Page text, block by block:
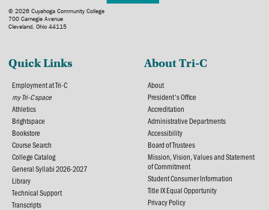
© 2026 Cuyahoga Community College
700 Carnegie Avenue
Cleveland, Ohio 44115
Quick Links
Employment at Tri-C
my Tri-C space
Athletics
Brightspace
Bookstore
Course Search
College Catalog
General Syllabi 2026-2027
Library
Technical Support
Transcripts
About Tri-C
About
President's Office
Accreditation
Administrative Departments
Accessibility
Board of Trustees
Mission, Vision, Values and Statement
of Commitment
Student Consumer Information
Title IX Equal Opportunity
Privacy Policy